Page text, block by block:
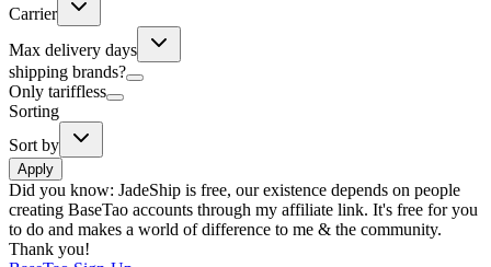
Carrier
Max delivery days
shipping brands?
Only tariffless
Sorting
Sort by
Apply
Did you know: JadeShip is free, our existence depends on people
creating BaseTao accounts through my affiliate link. It's free for you
to do and makes a world of difference to me & the community.
Thank you!